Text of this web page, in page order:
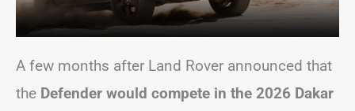
A few months after Land Rover announced that
the Defender would compete in the 2026 Dakar